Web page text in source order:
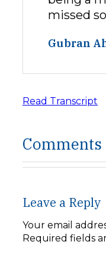
missed
Gubran
Read Transcript
Comments
Leave a Reply
Your email
Required fields